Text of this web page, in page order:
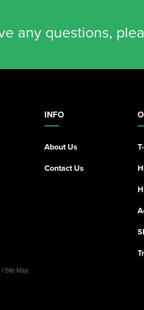
any questions,
INFO
About Us
Contact Us
| Site Map